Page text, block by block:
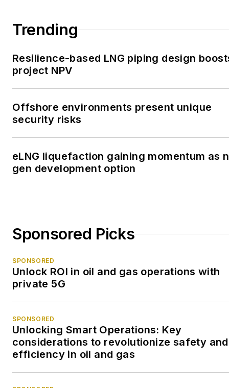
Trending
Resilience-based LNG piping design
project NPV
Offshore environments present unique
security risks
eLNG liquefaction gaining momentum as
gen development option
Sponsored Picks
SPONSORED
Unlock ROI in oil and gas operations with
private 5G
SPONSORED
Unlocking Smart Operations: Key
considerations to revolutionize safety and
efficiency in oil and gas